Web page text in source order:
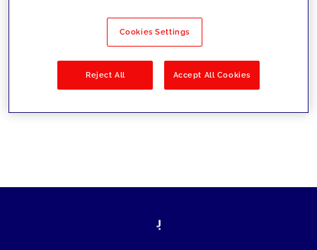
No results
Cookies Settings
Reject All Accept All Cookies